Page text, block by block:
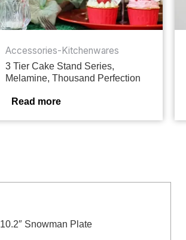
Accessories-Kitchenwares
3 Tier Cake Stand Series,
Melamine, Thousand Perfection
Read more
10.2″ Snowman Plate